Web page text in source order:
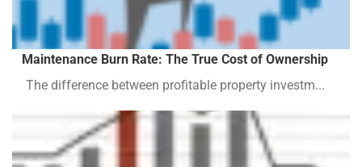
Maintenance Burn Rate: The True Cost of Ownership
The difference between profitable property investm...